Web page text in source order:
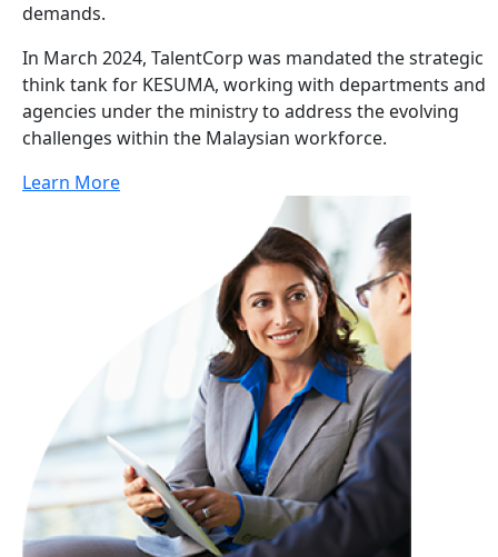
demands.
In March 2024, TalentCorp was mandated the strategic
think tank for KESUMA, working with departments and
agencies under the ministry to address the evolving
challenges within the Malaysian workforce.
Learn More